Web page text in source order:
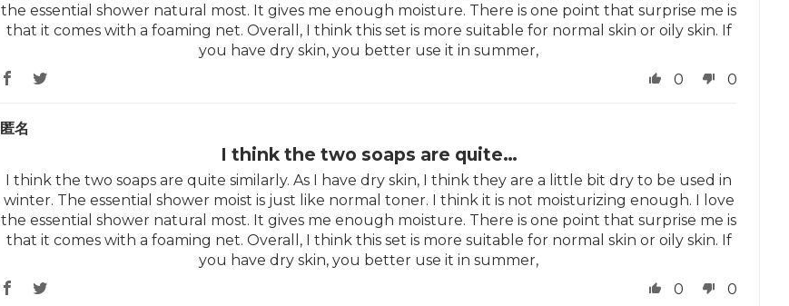
the essential shower natural most. It gives me enough moisture. There is one point that surprise me is
that it comes with a foaming net. Overall, I think this set is more suitable for normal skin or oily skin. If
you have dry skin, you better use it in summer,
0
0
匿名
I think the two soaps are quite…
I think the two soaps are quite similarly. As I have dry skin, I think they are a little bit dry to be used in
winter. The essential shower moist is just like normal toner. I think it is not moisturizing enough. I love
the essential shower natural most. It gives me enough moisture. There is one point that surprise me is
that it comes with a foaming net. Overall, I think this set is more suitable for normal skin or oily skin. If
you have dry skin, you better use it in summer,
0
0